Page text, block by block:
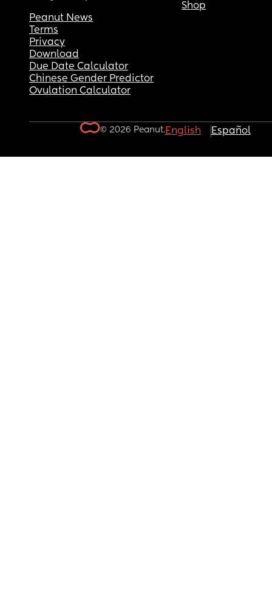
Shop
Peanut News
Terms
Privacy
Download
Due Date Calculator
Chinese Gender Predictor
Ovulation Calculator
© 2026 Peanut.English Español